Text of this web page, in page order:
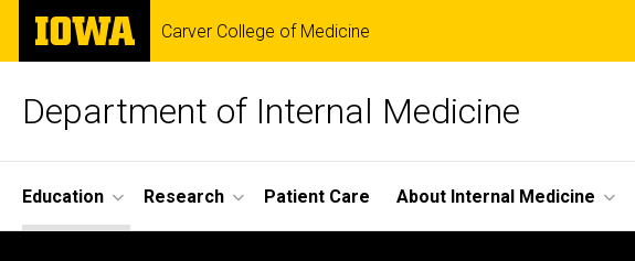
Skip
main
The
University
of
Carver College of Medicine
Department of Internal Medicine
Site
Main
Education Research Patient Care About Internal Medicine